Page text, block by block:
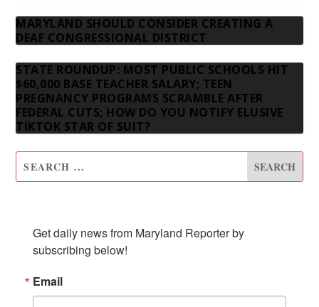
MARYLAND SHOULD CONSIDER CREATING A
DEAF CONGRESSIONAL DISTRICT
STATE ROUNDUP: MOST PUBLIC SCHOOLS HIT
$60,000 BASE TEACHER SALARY; TEEN
PREGNANCY PROGRAMS SCRAMBLE AFTER
FEDERAL CUTS; HOW DO YOU NOTIFY ELUSIVE
TIKTOK STAR OF SUIT?
Get daily news from Maryland Reporter by
subscribing below!
Email